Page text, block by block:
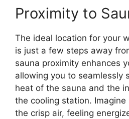
Proximity to
The ideal location for your
is just a few steps away
sauna proximity enhances
allowing you to seamlessly
heat of the sauna and the
the cooling station.
the crisp air, feeling